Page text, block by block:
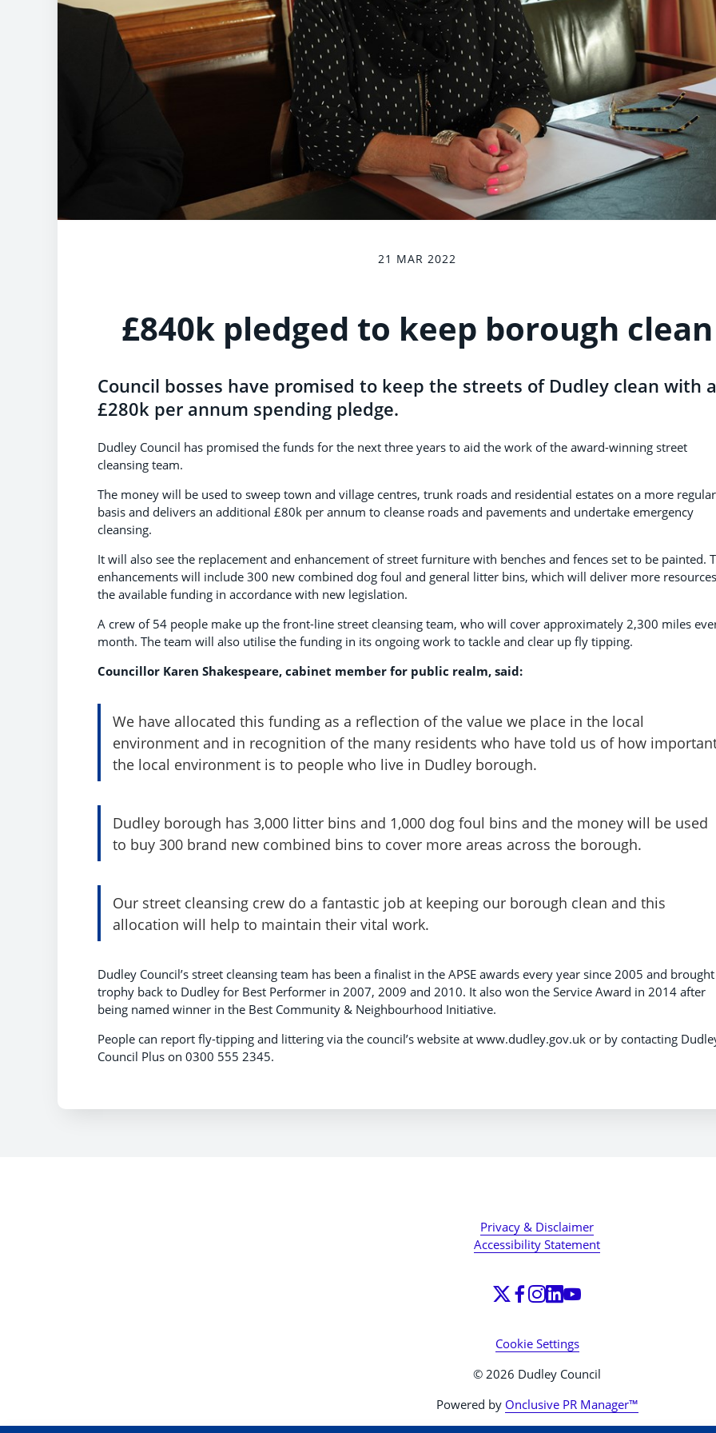
21 MAR 2022
£840k pledged to keep borough clean
Council bosses have promised to keep the streets of Dudley clean with a
£280k per annum spending pledge.
Dudley Council has promised the funds for the next three years to aid the work of the award-winning street
cleansing team.
The money will be used to sweep town and village centres, trunk roads and residential estates on a more regular
basis and delivers an additional £80k per annum to cleanse roads and pavements and undertake emergency
cleansing.
It will also see the replacement and enhancement of street furniture with benches and fences set to be painted.
enhancements will include 300 new combined dog foul and general litter bins, which will deliver more
the available funding in accordance with new legislation.
A crew of 54 people make up the front-line street cleansing team, who will cover approximately 2,300 miles
month. The team will also utilise the funding in its ongoing work to tackle and clear up fly tipping.
Councillor Karen Shakespeare, cabinet member for public realm, said:
We have allocated this funding as a reflection of the value we place in the local
environment and in recognition of the many residents who have told us of how
the local environment is to people who live in Dudley borough.
Dudley borough has 3,000 litter bins and 1,000 dog foul bins and the money will be used
to buy 300 brand new combined bins to cover more areas across the borough.
Our street cleansing crew do a fantastic job at keeping our borough clean and this
allocation will help to maintain their vital work.
Dudley Council’s street cleansing team has been a finalist in the APSE awards every year since 2005 and
trophy back to Dudley for Best Performer in 2007, 2009 and 2010. It also won the Service Award in 2014 after
being named winner in the Best Community & Neighbourhood Initiative.
People can report fly-tipping and littering via the council’s website at www.dudley.gov.uk or by contacting
Council Plus on 0300 555 2345.
Privacy & Disclaimer
Accessibility Statement
Cookie Settings
© 2026 Dudley Council
Powered by Onclusive PR Manager™